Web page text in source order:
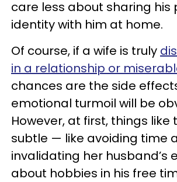
care less about sharing his
identity with him at home.
Of course, if a wife is truly
in a relationship or
chances are the side
emotional turmoil will be
However, at first, things like
subtle — like avoiding time
invalidating her husband’s
about hobbies in his free